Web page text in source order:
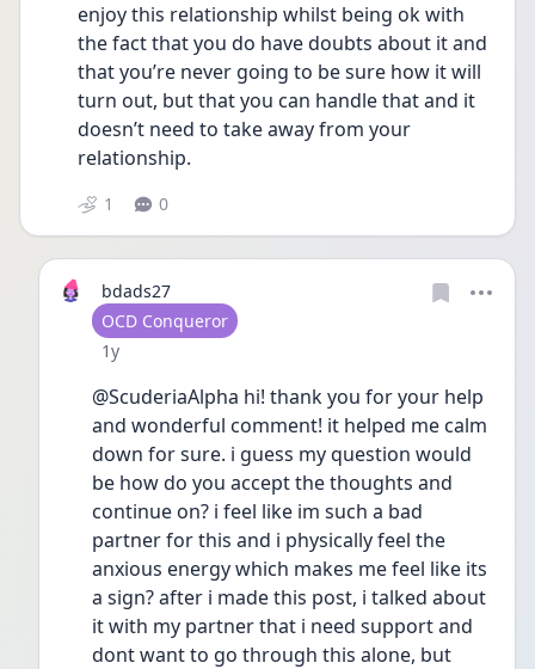
enjoy this relationship whilst being ok with
the fact that you do have doubts about it and
that you’re never going to be sure how it will
turn out, but that you can handle that and it
doesn’t need to take away from your
relationship.
1 0
bdads27
User type
OCD Conqueror
Date posted
1y
@ScuderiaAlpha hi! thank you for your help
and wonderful comment! it helped me calm
down for sure. i guess my question would
be how do you accept the thoughts and
continue on? i feel like im such a bad
partner for this and i physically feel the
anxious energy which makes me feel like its
a sign? after i made this post, i talked about
it with my partner that i need support and
dont want to go through this alone, but